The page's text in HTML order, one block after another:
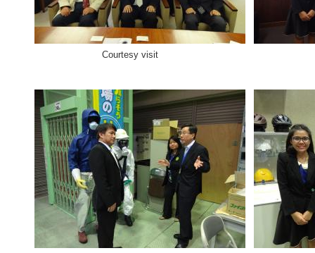
Courtesy visit At the